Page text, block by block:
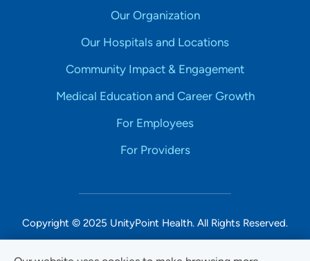
Our Organization
Our Hospitals and Locations
Community Impact & Engagement
Medical Education and Career Growth
For Employees
For Providers
Copyright © 2025 UnityPoint Health. All Rights Reserved.
Non-Discrimination Accessibility Notice